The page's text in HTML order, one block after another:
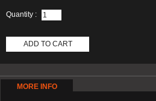
Quantity :
ADD TO CART
MORE INFO